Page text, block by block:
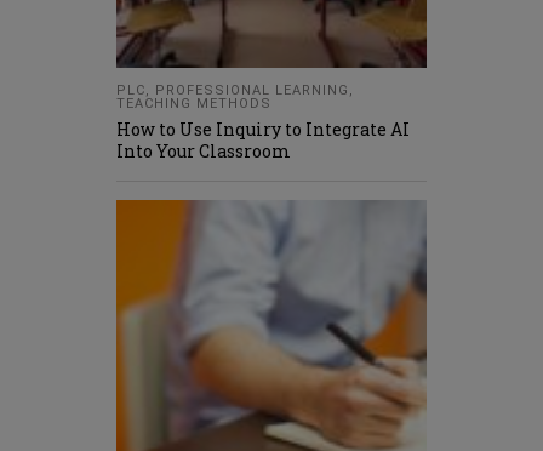
PLC PROFESSIONAL LEARNING
TEACHING METHODS
How to Use Inquiry to Integrate AI
Into Your Classroom